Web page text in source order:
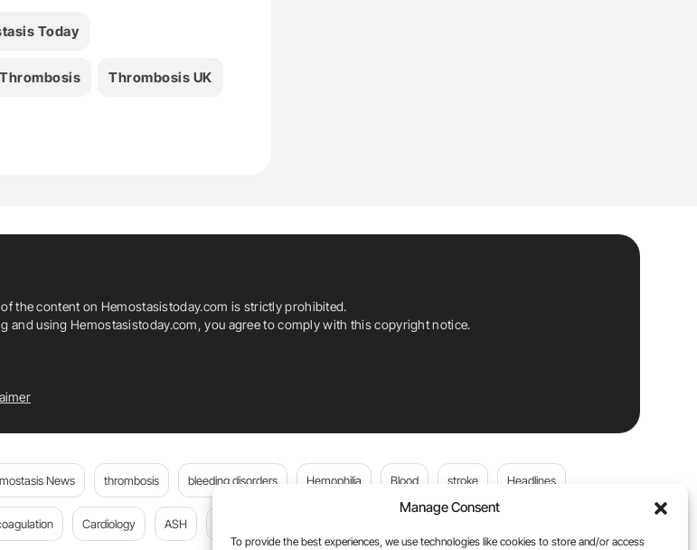
Manage Consent
To provide the best experiences, we use technologies like cookies to store and/or access
Today
Thrombosis Thrombosis UK
the content on Hemostasistoday.com is strictly prohibited.
and using Hemostasistoday.com, you agree to comply with this copyright notice.
News thrombosis bleeding disorders Hemophilia Blood stroke Headlines
Cardiology ASH